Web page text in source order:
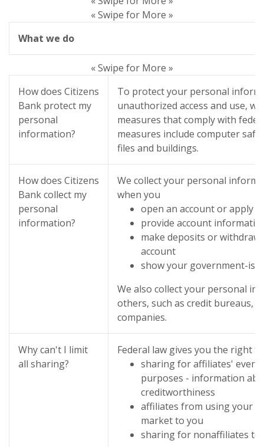
« Swipe for More »
What we do
« Swipe for More »
How does Citizens
Bank protect my
personal
information?
To protect your personal
unauthorized access and use,
measures that comply with
measures include computer
files and buildings.
How does Citizens
Bank collect my
personal
information?
We collect your personal
when you
open an account or apply
provide account
make deposits or
account
show your government-
We also collect your personal
others, such as credit bureaus,
companies.
Why can't I limit
all sharing?
Federal law gives you the right
sharing for affiliates'
purposes - information
creditworthiness
affiliates from using your
market to you
sharing for nonaffiliates to